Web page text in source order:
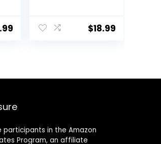
Colander Set (1-
Quart, 2.5-Quart
$18.99
participants in the Amazon
Program, an affiliate